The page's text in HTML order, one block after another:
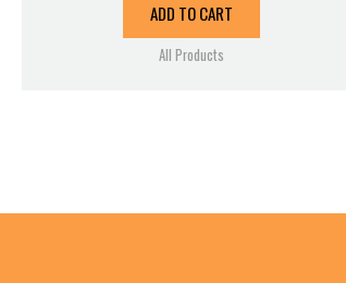
ADD TO CART
All Products